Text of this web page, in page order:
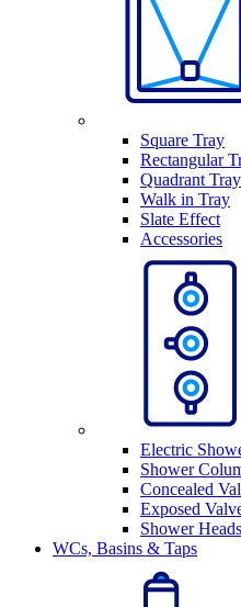
Square Tray
Rectangular
Quadrant Tray
Walk in Tray
Slate Effect
Accessories
Electric
Shower
Concealed
Exposed
Shower Heads
WCs, Basins & Taps